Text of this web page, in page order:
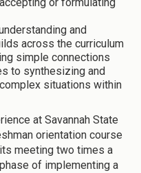
and
across the curriculum
simple connections
to synthesizing and
situations within
at Savannah State
orientation course
meeting two times a
of implementing a